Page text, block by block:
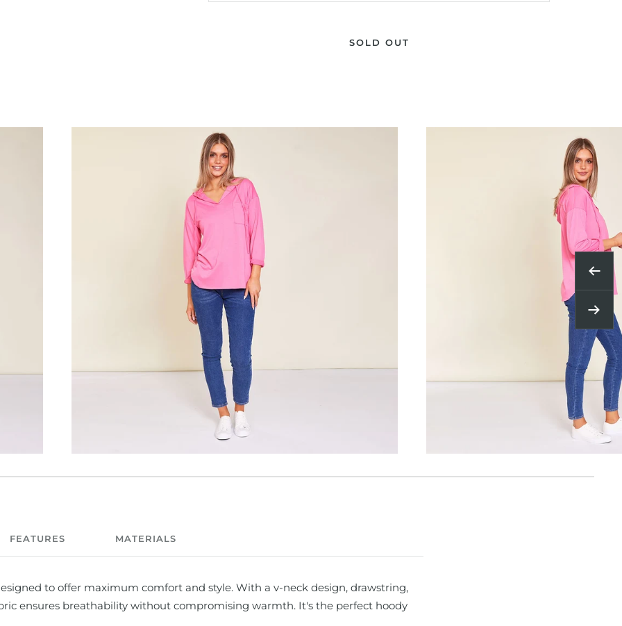
SOLD OUT
Next
FEATURES MATERIALS
to offer maximum comfort and style. With a v-neck design, drawstring,
ensures breathability without compromising warmth. It's the perfect hoody